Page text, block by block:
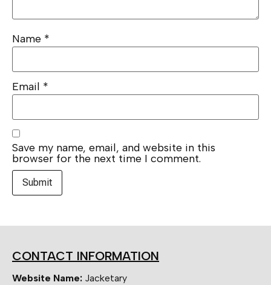
Name *
Email *
Save my name, email, and website in this
browser for the next time I comment.
CONTACT INFORMATION
Website Name: Jacketary